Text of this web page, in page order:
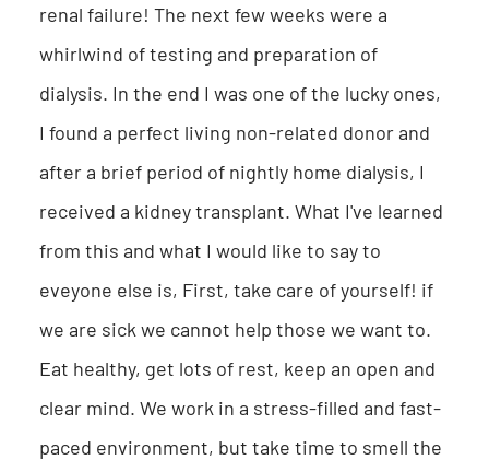
renal failure! The next few weeks were a
whirlwind of testing and preparation of
dialysis. In the end I was one of the lucky ones,
I found a perfect living non-related donor and
after a brief period of nightly home dialysis, I
received a kidney transplant. What I've learned
from this and what I would like to say to
eveyone else is, First, take care of yourself! if
we are sick we cannot help those we want to.
Eat healthy, get lots of rest, keep an open and
clear mind. We work in a stress-filled and fast-
paced environment, but take time to smell the